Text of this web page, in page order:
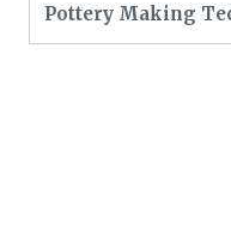
Pottery Making